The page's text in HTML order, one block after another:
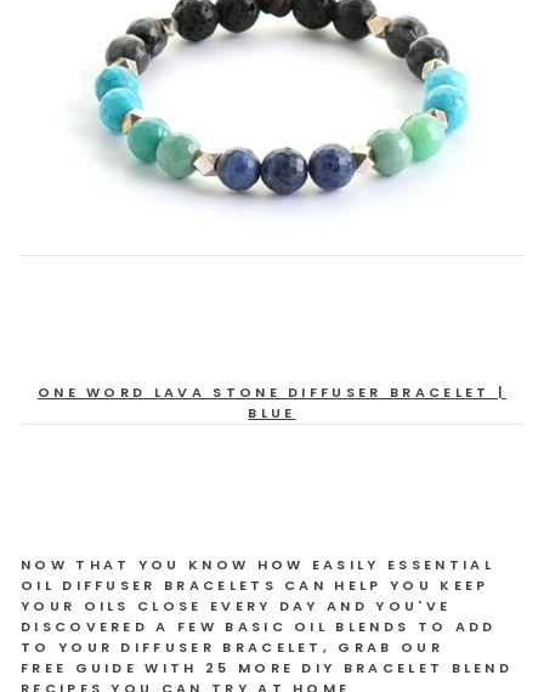
ONE WORD LAVA STONE DIFFUSER BRACELET |
BLUE
NOW THAT YOU KNOW HOW EASILY ESSENTIAL
OIL DIFFUSER BRACELETS CAN HELP YOU KEEP
YOUR OILS CLOSE EVERY DAY AND YOU'VE
DISCOVERED A FEW BASIC OIL BLENDS TO ADD
TO YOUR DIFFUSER BRACELET, GRAB OUR
FREE GUIDE WITH 25 MORE DIY BRACELET BLEND